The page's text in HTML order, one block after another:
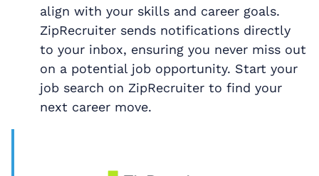
align with your skills and career goals.
ZipRecruiter sends notifications directly
to your inbox, ensuring you never miss out
on a potential job opportunity. Start your
job search on ZipRecruiter to find your
next career move.